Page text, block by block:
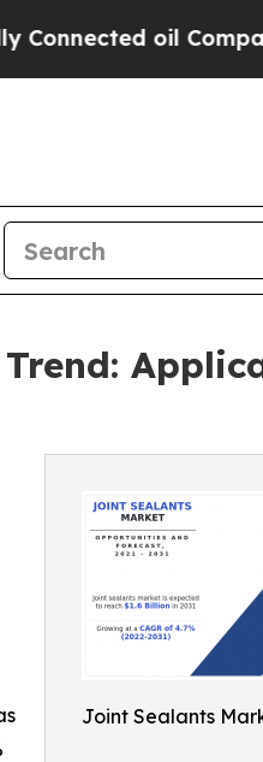
oil Companies —
Joint Sealants